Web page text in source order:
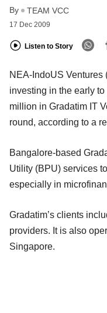
By TEAM VCC
17 Dec 2009
Listen to Story
NEA-IndoUS Ventures
investing in the early
million in Gradatim IT
round, according to a
Bangalore-based
Utility (BPU) services
especially in
Gradatim’s clients
providers. It is also
Singapore.